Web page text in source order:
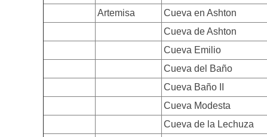
Artemisa
Cueva en Ashton
Cueva de Ashton
Cueva Emilio
Cueva del Baño
Cueva Baño II
Cueva Modesta
Cueva de la Lechuza